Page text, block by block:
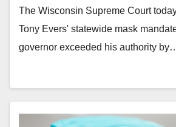
The Wisconsin Supreme Court
Tony Evers' statewide mask
governor exceeded his authority